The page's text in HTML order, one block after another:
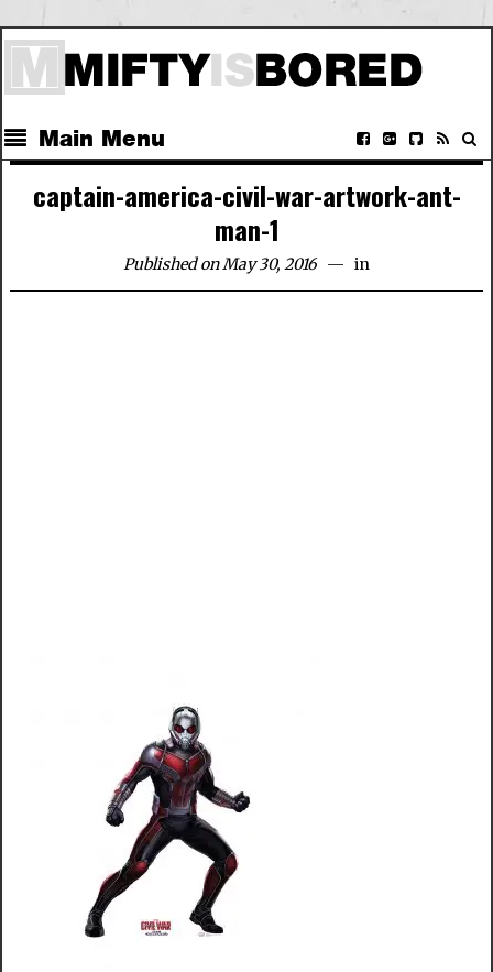
Main Menu
captain-america-civil-war-artwork-ant-
man-1
Published on May 30, 2016 in